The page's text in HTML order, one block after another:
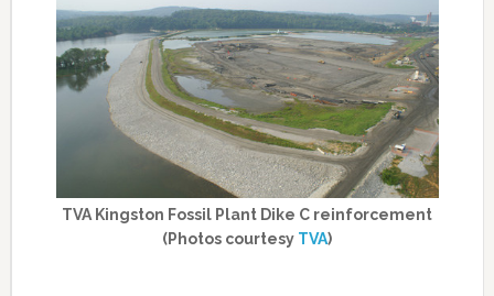
TVA Kingston Fossil Plant Dike C reinforcement
(Photos courtesy TVA)